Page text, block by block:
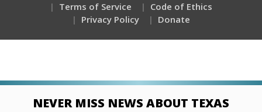
Terms of Service
Code of Ethics
Privacy Policy
Donate
NEVER MISS NEWS ABOUT TEXAS